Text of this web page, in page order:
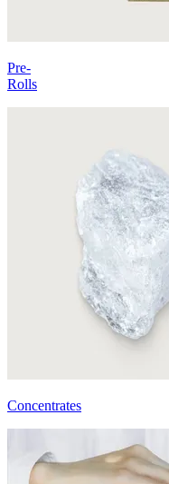
Pre-
Rolls
Concentrates